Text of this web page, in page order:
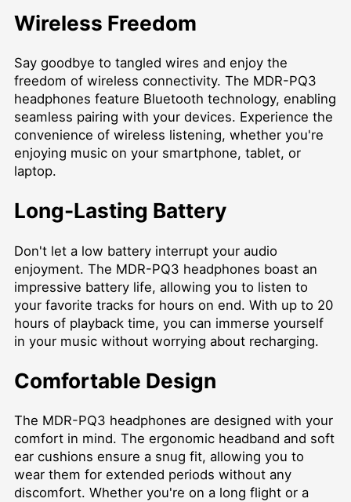
Wireless Freedom
Say goodbye to tangled wires and enjoy the
freedom of wireless connectivity. The MDR-PQ3
headphones feature Bluetooth technology, enabling
seamless pairing with your devices. Experience the
convenience of wireless listening, whether you're
enjoying music on your smartphone, tablet, or
laptop.
Long-Lasting Battery
Don't let a low battery interrupt your audio
enjoyment. The MDR-PQ3 headphones boast an
impressive battery life, allowing you to listen to
your favorite tracks for hours on end. With up to 20
hours of playback time, you can immerse yourself
in your music without worrying about recharging.
Comfortable Design
The MDR-PQ3 headphones are designed with your
comfort in mind. The ergonomic headband and soft
ear cushions ensure a snug fit, allowing you to
wear them for extended periods without any
discomfort. Whether you're on a long flight or a